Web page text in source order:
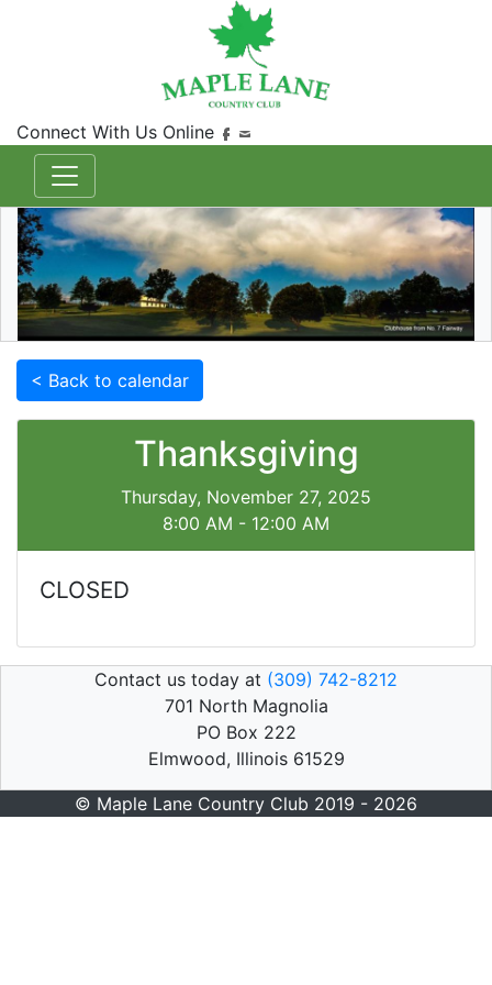
Connect With Us Online
< Back to calendar
Thanksgiving
Thursday, November 27, 2025
8:00 AM - 12:00 AM
CLOSED
Contact us today at (309) 742-8212
701 North Magnolia
PO Box 222
Elmwood, Illinois 61529
© Maple Lane Country Club 2019 - 2026